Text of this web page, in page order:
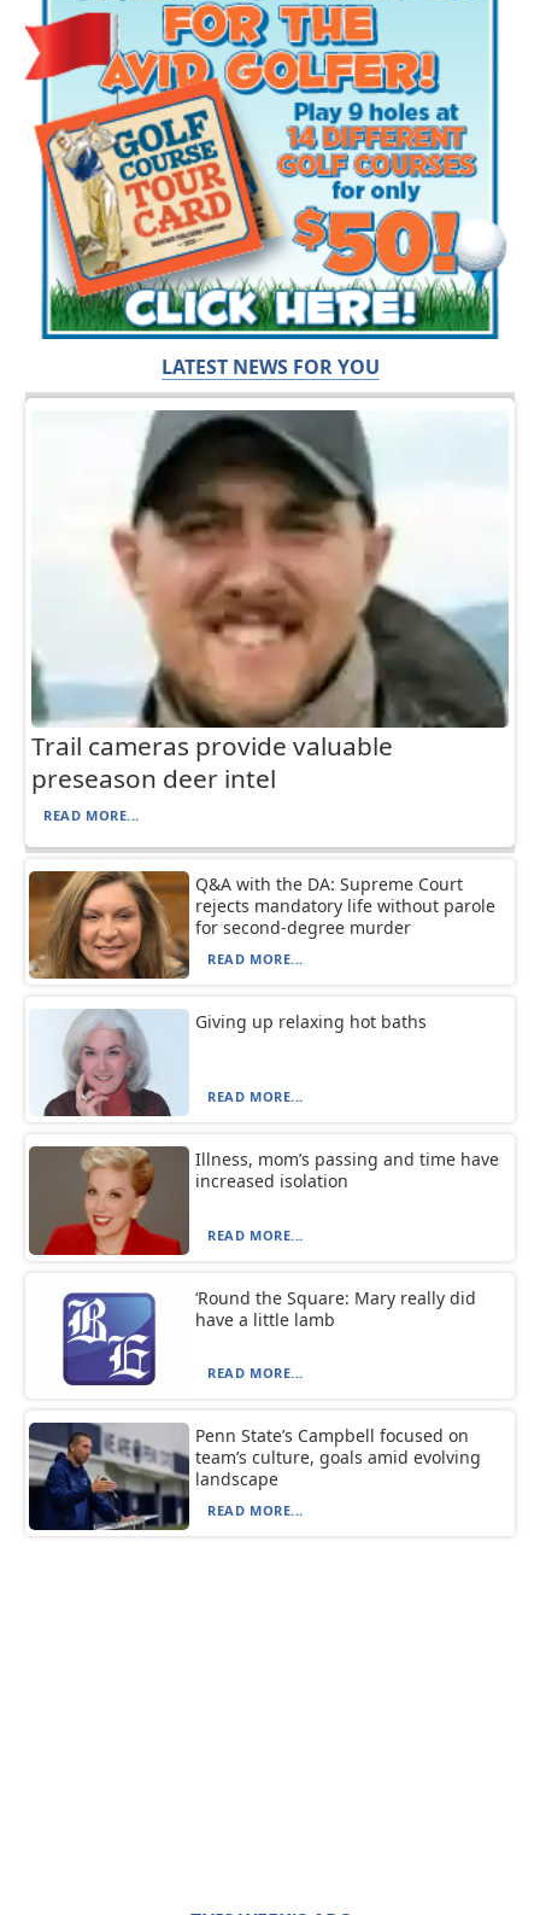
LATEST NEWS FOR YOU
Trail cameras provide valuable
preseason deer intel
READ MORE...
Q&A with the DA: Supreme Court
rejects mandatory life without parole
for second-degree murder
READ MORE...
Giving up relaxing hot baths
READ MORE...
Illness, mom’s passing and time have
increased isolation
READ MORE...
‘Round the Square: Mary really did
have a little lamb
READ MORE...
Penn State’s Campbell focused on
team’s culture, goals amid evolving
landscape
READ MORE...